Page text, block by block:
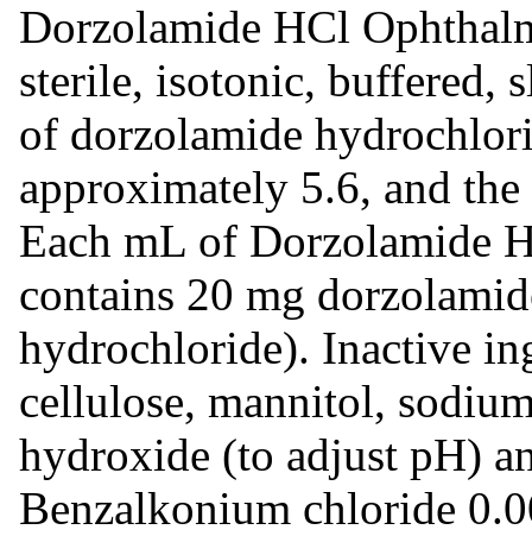
Dorzolamide HCl
sterile, isotonic, buffered,
of dorzolamide
approximately 5.6, and
Each mL of Dorzolamide
contains 20 mg
hydrochloride). Inactive
cellulose, mannitol,
hydroxide (to adjust pH)
Benzalkonium chloride